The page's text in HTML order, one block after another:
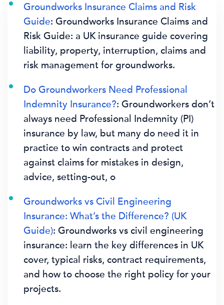
Groundworks Insurance Claims and Risk
Guide: Groundworks Insurance Claims and
Risk Guide: a UK insurance guide covering
liability, property, interruption, claims and
risk management for groundworks.
Do Groundworkers Need Professional
Indemnity Insurance?: Groundworkers don’t
always need Professional Indemnity (PI)
insurance by law, but many do need it in
practice to win contracts and protect
against claims for mistakes in design,
advice, setting-out, o
Groundworks vs Civil Engineering
Insurance: What’s the Difference? (UK
Guide): Groundworks vs civil engineering
insurance: learn the key differences in UK
cover, typical risks, contract requirements,
and how to choose the right policy for your
projects.